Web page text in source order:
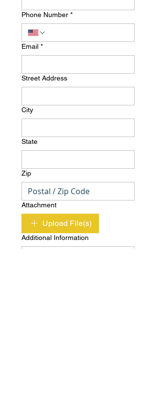
Phone Number *
Email *
Street Address
City
State
Zip
Attachment
Upload File(s)
Additional Information